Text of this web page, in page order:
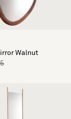
Walnut